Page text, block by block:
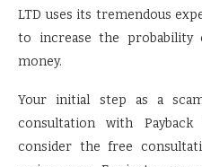
LTD uses its tremendous
to increase the probability
money.
Your initial step as a
consultation with Payback
consider the free